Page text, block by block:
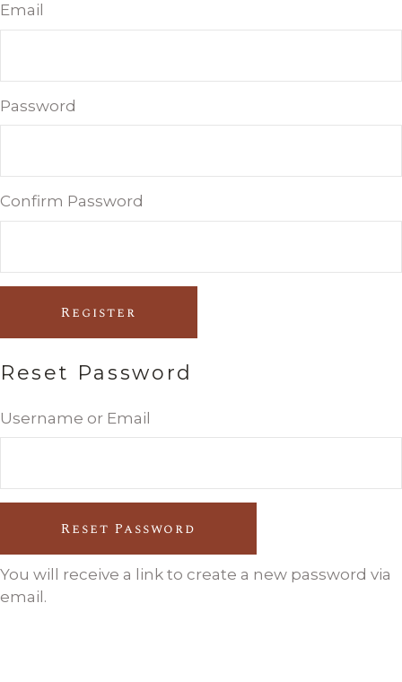
Email
Password
Confirm Password
Register
Reset Password
Username or Email
Reset Password
You will receive a link to create a new password via
email.